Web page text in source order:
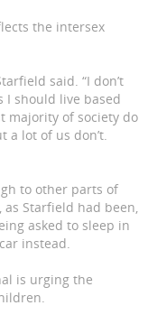
the intersex
said. “I don’t
I should live based
majority of society do
a lot of us don’t.
to other parts of
as Starfield had been,
asked to sleep in
instead.
is urging the